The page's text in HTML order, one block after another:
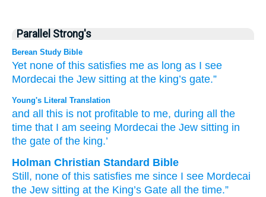
Parallel Strong's
Berean Study Bible
Yet none of this satisfies me as long as I see
Mordecai the Jew sitting at the king’s gate.”
Young's Literal Translation
and all this is not profitable to me, during all
the
time that I am seeing Mordecai the Jew sitting in
the gate of the king.’
Holman Christian Standard Bible
Still , none of this satisfies me since I see Mordecai
the Jew sitting at the King’s Gate all the time.”